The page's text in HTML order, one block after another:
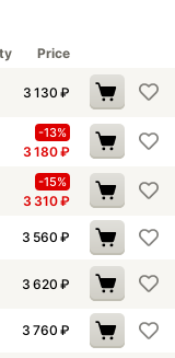
Price
3 130 ₽
-13%
3 180₽
-15%
3 310₽
3 560 ₽
3 620 ₽
3 760 ₽